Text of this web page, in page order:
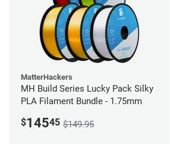
MatterHackers
MH Build Series Lucky Pack Silky
PLA Filament Bundle - 1.75mm
$14545 $149.95